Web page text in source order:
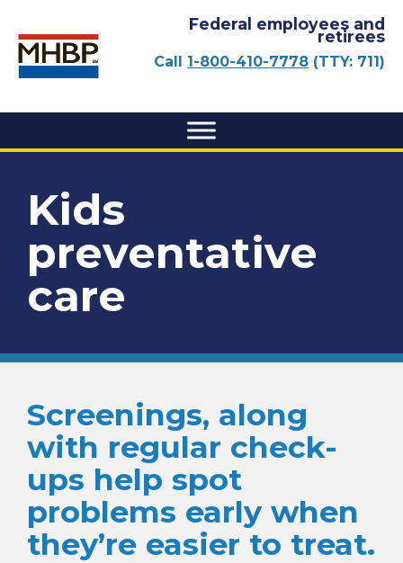
Federal employees and
retirees
Call 1-800-410-7778(TTY: 711)
Kids
preventative
care
Screenings, along
with regular check-
ups help spot
problems early when
they’re easier to treat.